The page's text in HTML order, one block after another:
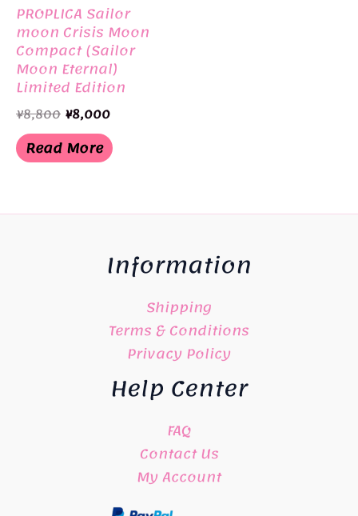
PROPLICA Sailor
moon Crisis Moon
Compact (Sailor
Moon Eternal)
Limited Edition
BANDAI
¥8,800 Original
price
was:
¥8,800.
¥8,000Current
is:
¥8,000.
Read More
Information
Shipping
Terms & Conditions
Privacy Policy
Help Center
FAQ
Contact Us
My Account